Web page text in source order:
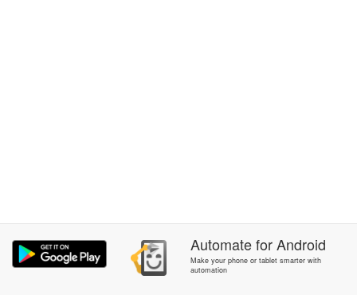
AutomateforAndroid
Make your phone or tablet smarter with
automation